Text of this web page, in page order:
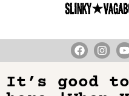
It’s good